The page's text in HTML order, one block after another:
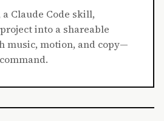
Claude Code skill,
into a shareable
music, motion, and copy—